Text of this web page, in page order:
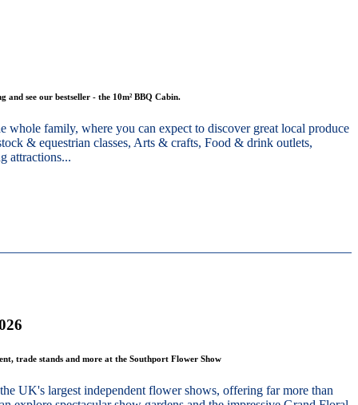
and see our bestseller - the 10m² BBQ Cabin.
whole family, where you can expect to discover great local produce
& equestrian classes, Arts & crafts, Food & drink outlets,
attractions...
trade stands and more at the Southport Flower Show
UK's largest independent flower shows, offering far more than